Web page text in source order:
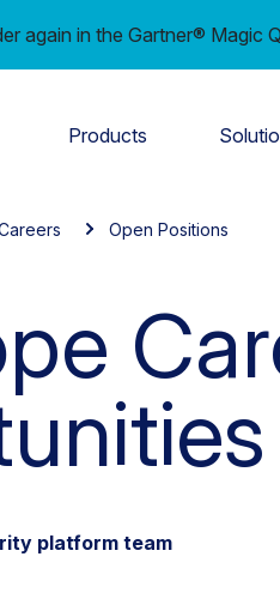
again in the Gartner®
Products
Open Positions
platform team